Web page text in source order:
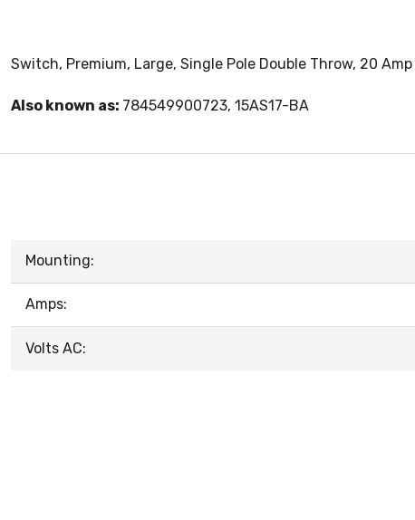
Switch, Premium, Large, Single Pole Double Throw, 20
Also known as: 784549900723, 15AS17-BA
Mounting:
Amps:
Volts AC: